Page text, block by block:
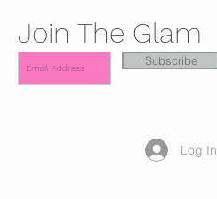
Join The Glam
Subscribe
Log In